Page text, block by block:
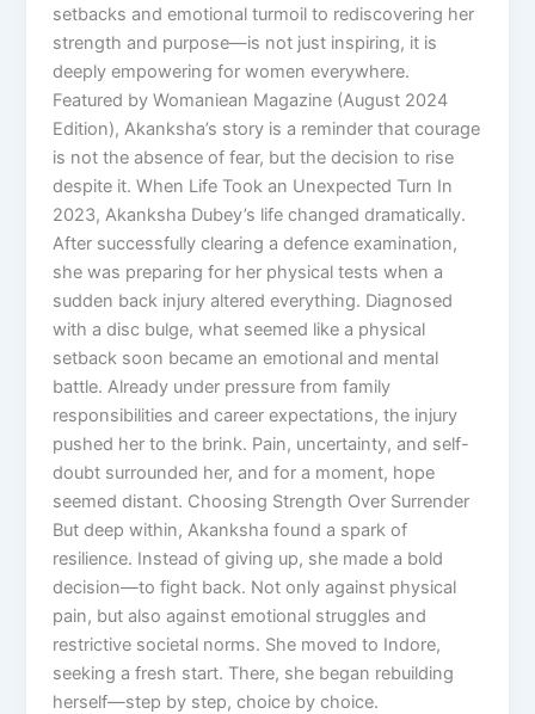
setbacks and emotional turmoil to rediscovering her
strength and purpose—is not just inspiring, it is
deeply empowering for women everywhere.
Featured by Womaniean Magazine (August 2024
Edition), Akanksha’s story is a reminder that courage
is not the absence of fear, but the decision to rise
despite it. When Life Took an Unexpected Turn In
2023, Akanksha Dubey’s life changed dramatically.
After successfully clearing a defence examination,
she was preparing for her physical tests when a
sudden back injury altered everything. Diagnosed
with a disc bulge, what seemed like a physical
setback soon became an emotional and mental
battle. Already under pressure from family
responsibilities and career expectations, the injury
pushed her to the brink. Pain, uncertainty, and self-
doubt surrounded her, and for a moment, hope
seemed distant. Choosing Strength Over Surrender
But deep within, Akanksha found a spark of
resilience. Instead of giving up, she made a bold
decision—to fight back. Not only against physical
pain, but also against emotional struggles and
restrictive societal norms. She moved to Indore,
seeking a fresh start. There, she began rebuilding
herself—step by step, choice by choice.